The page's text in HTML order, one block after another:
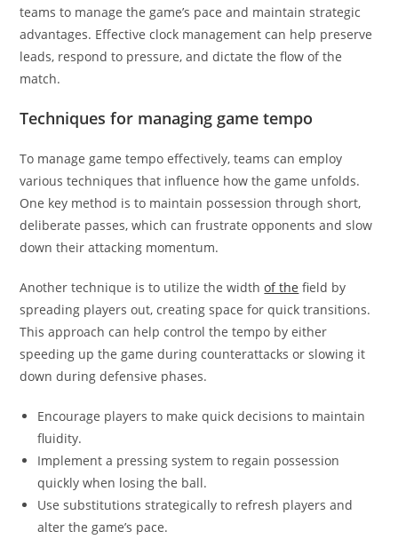
teams to manage the game’s pace and maintain strategic
advantages. Effective clock management can help preserve
leads, respond to pressure, and dictate the flow of the
match.
Techniques for managing game tempo
To manage game tempo effectively, teams can employ
various techniques that influence how the game unfolds.
One key method is to maintain possession through short,
deliberate passes, which can frustrate opponents and slow
down their attacking momentum.
Another technique is to utilize the widthof the field by
spreading players out, creating space for quick transitions.
This approach can help control the tempo by either
speeding up the game during counterattacks or slowing it
down during defensive phases.
Encourage players to make quick decisions to maintain
fluidity.
Implement a pressing system to regain possession
quickly when losing the ball.
Use substitutions strategically to refresh players and
alter the game’s pace.